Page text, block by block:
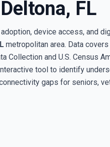
FL
device access, and
metropolitan area. Data
Collection and U.S. Census
tool to identify
gaps for seniors,